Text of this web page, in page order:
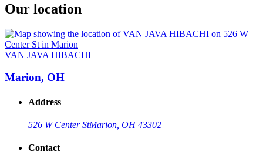
Our location
VAN JAVA HIBACHI
Marion, OH
Address
526 W Center StMarion, OH 43302
Contact